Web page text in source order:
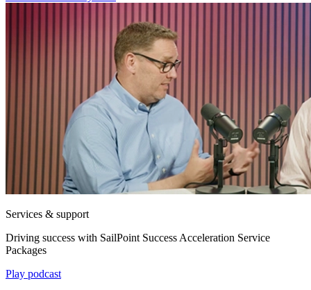
Services & support
Driving success with SailPoint Success Acceleration Service
Packages
Play podcast